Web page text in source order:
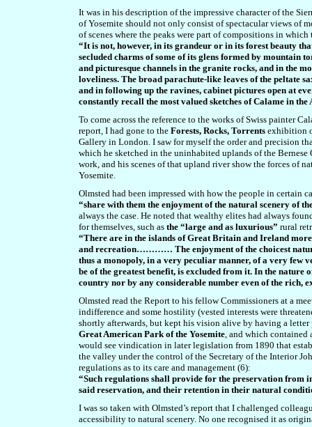
It was in his description of the impressive character of the
of Yosemite should not only consist of spectacular views of
of scenes where the peaks were part of compositions in
“It is not, however, in its grandeur or in its forest beauty
secluded charms of some of its glens formed by mountain
and picturesque channels in the granite rocks, and in the
loveliness. The broad parachute-like leaves of the peltate
and in following up the ravines, cabinet pictures open at
constantly recall the most valued sketches of Calame in the
To come across the reference to the works of Swiss painter
report, I had gone to the Forests, Rocks, Torrents exhibition
Gallery in London. I saw for myself the order and precision
which he sketched in the uninhabited uplands of the Bernese
work, and his scenes of that upland river show the forces of
Yosemite.
Olmsted had been impressed with how the people in certain
“share with them the enjoyment of the natural scenery of
always the case. He noted that wealthy elites had always
for themselves, such as the “large and as luxurious” rural
“There are in the islands of Great Britain and Ireland
and recreation………… The enjoyment of the choicest
thus a monopoly, in a very peculiar manner, of a very few
be of the greatest benefit, is excluded from it. In the nature
country nor by any considerable number even of the rich,
Olmsted read the Report to his fellow Commissioners at a
indifference and some hostility (vested interests were
shortly afterwards, but kept his vision alive by having a
Great American Park of the Yosemite, and which contained
would see vindication in later legislation from 1890 that
the valley under the control of the Secretary of the Interior
regulations as to its care and management (6):
“Such regulations shall provide for the preservation
said reservation, and their retention in their natural
I was so taken with Olmsted’s report that I challenged
accessibility to natural scenery. No one recognised it as